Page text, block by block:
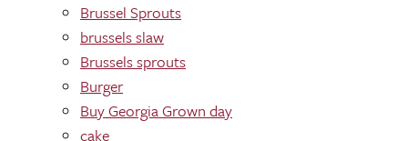
Brussel Sprouts
brussels slaw
Brussels sprouts
Burger
Buy Georgia Grown day
cake